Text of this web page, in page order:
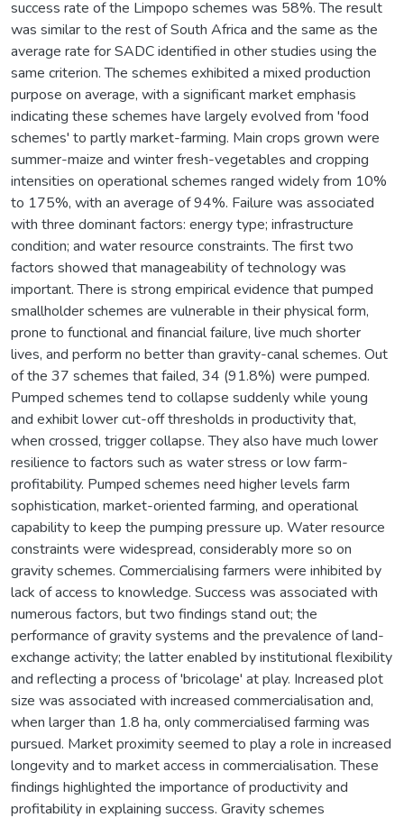
success rate of the Limpopo schemes was 58%. The result
was similar to the rest of South Africa and the same as the
average rate for SADC identified in other studies using the
same criterion. The schemes exhibited a mixed production
purpose on average, with a significant market emphasis
indicating these schemes have largely evolved from 'food
schemes' to partly market-farming. Main crops grown were
summer-maize and winter fresh-vegetables and cropping
intensities on operational schemes ranged widely from 10%
to 175%, with an average of 94%. Failure was associated
with three dominant factors: energy type; infrastructure
condition; and water resource constraints. The first two
factors showed that manageability of technology was
important. There is strong empirical evidence that pumped
smallholder schemes are vulnerable in their physical form,
prone to functional and financial failure, live much shorter
lives, and perform no better than gravity-canal schemes. Out
of the 37 schemes that failed, 34 (91.8%) were pumped.
Pumped schemes tend to collapse suddenly while young
and exhibit lower cut-off thresholds in productivity that,
when crossed, trigger collapse. They also have much lower
resilience to factors such as water stress or low farm-
profitability. Pumped schemes need higher levels farm
sophistication, market-oriented farming, and operational
capability to keep the pumping pressure up. Water resource
constraints were widespread, considerably more so on
gravity schemes. Commercialising farmers were inhibited by
lack of access to knowledge. Success was associated with
numerous factors, but two findings stand out; the
performance of gravity systems and the prevalence of land-
exchange activity; the latter enabled by institutional flexibility
and reflecting a process of 'bricolage' at play. Increased plot
size was associated with increased commercialisation and,
when larger than 1.8 ha, only commercialised farming was
pursued. Market proximity seemed to play a role in increased
longevity and to market access in commercialisation. These
findings highlighted the importance of productivity and
profitability in explaining success. Gravity schemes